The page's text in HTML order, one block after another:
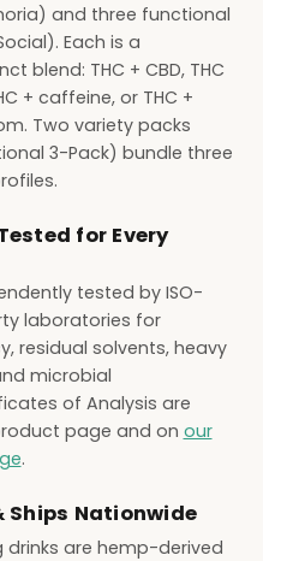
and three functional
Each is a
blend: THC + CBD, THC
+ caffeine, or THC +
Two variety packs
3-Pack) bundle three
for Every
tested by ISO-
laboratories for
residual solvents, heavy
microbial
of Analysis are
page and on our
.
Ships Nationwide
drinks are hemp-derived